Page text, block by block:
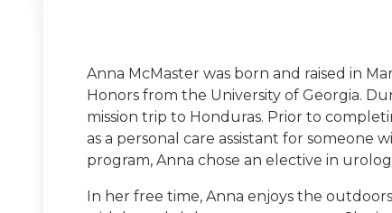
Anna McMaster was born and raised in
Honors from the University of Georgia.
mission trip to Honduras. Prior to
as a personal care assistant for someone
program, Anna chose an elective in
In her free time, Anna enjoys the
University of
Bachelors of Science in Biology and
Georgia